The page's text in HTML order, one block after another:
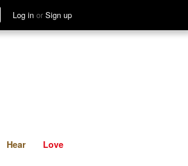
Log in or Sign up
See Hear
Hear Love